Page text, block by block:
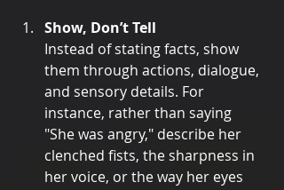
Show, Don’t Tell
Instead of stating facts, show
them through actions, dialogue,
and sensory details. For
instance, rather than saying
"She was angry," describe her
clenched fists, the sharpness in
her voice, or the way her eyes